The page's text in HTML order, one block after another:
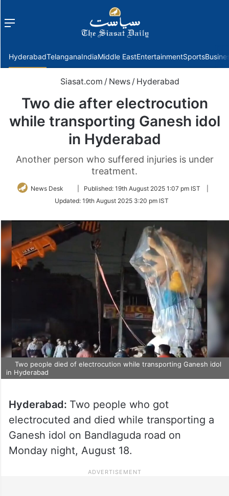
Menu
HyderabadTelanganaIndiaMiddle EastEntertainmentSports
Siasat.com / News / Hyderabad
Two die after electrocution
while transporting Ganesh idol
in Hyderabad
Another person who suffered injuries is under
treatment.
News Desk
Follow
Twitter
Published: 19th August 2025 1:07 pm IST
Updated: 19th August 2025 3:20 pm IST
Two people died of electrocution while transporting Ganesh idol
in Hyderabad
Hyderabad: Two people who got
electrocuted and died while transporting a
Ganesh idol on Bandlaguda road on
Monday night, August 18.